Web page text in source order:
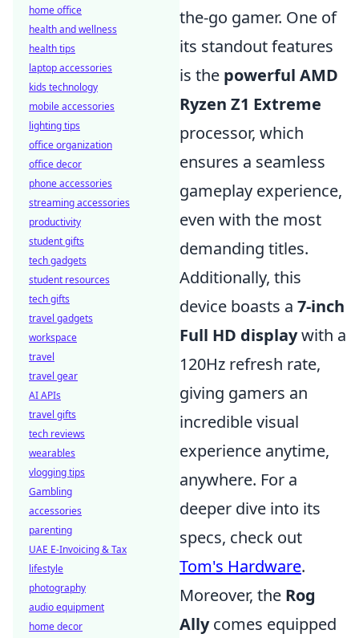
the-go gamer. One of
its standout features
is the powerful AMD
Ryzen Z1 Extreme
processor, which
ensures a seamless
gameplay experience,
even with the most
demanding titles.
Additionally, this
device boasts a 7-inch
Full HD displaywith a
120Hz refresh rate,
giving gamers an
incredible visual
experience anytime,
anywhere. For a
deeper dive into its
specs, check out
Tom's Hardware.
Moreover, the Rog
Allycomes equipped
home office
health and wellness
health tips
laptop accessories
kids technology
mobile accessories
lighting tips
office organization
office decor
phone accessories
streaming accessories
productivity
student gifts
tech gadgets
student resources
tech gifts
travel gadgets
workspace
travel
travel gear
AI APIs
travel gifts
tech reviews
wearables
vlogging tips
Gambling
accessories
parenting
UAE E-Invoicing & Tax
lifestyle
photography
audio equipment
home decor